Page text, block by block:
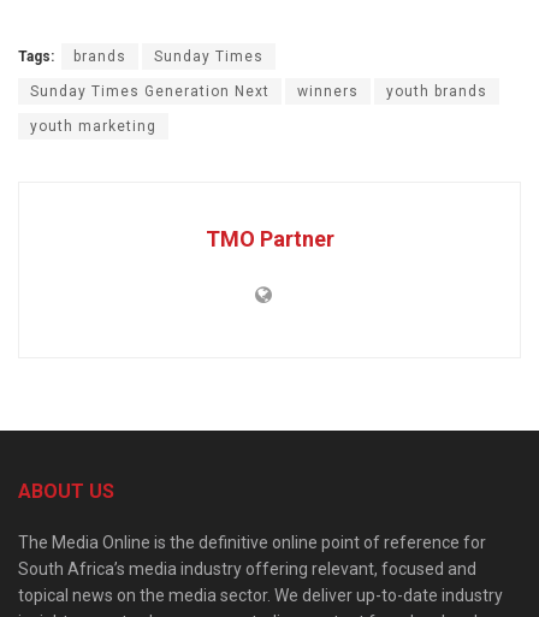
Tags: brands Sunday Times
Sunday Times Generation Next winners youth brands
youth marketing
TMO Partner
ABOUT US
The Media Online is the definitive online point of reference for
South Africa’s media industry offering relevant, focused and
topical news on the media sector. We deliver up-to-date industry